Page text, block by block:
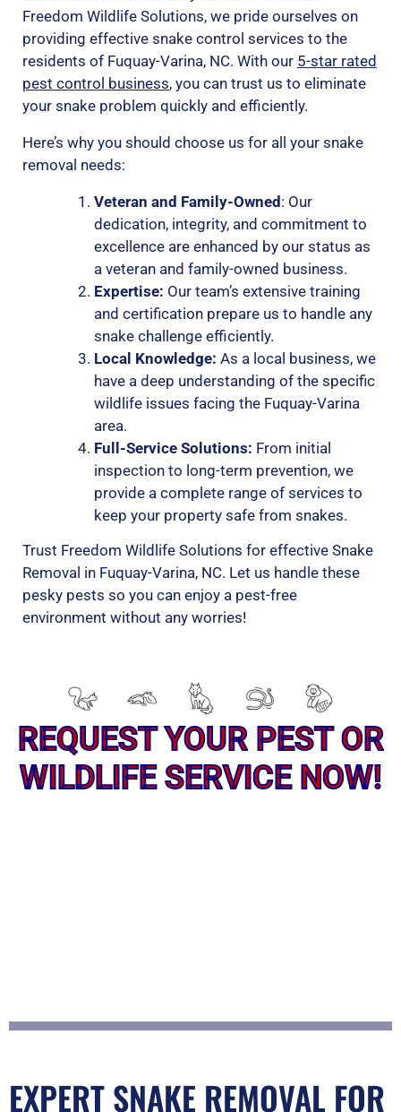
Freedom Wildlife Solutions, we pride ourselves on
providing effective snake control services to the
residents of Fuquay-Varina, NC. With our 5-star rated
pest control business, you can trust us to eliminate
your snake problem quickly and efficiently.
Here’s why you should choose us for all your snake
removal needs:
Veteran and Family-Owned: Our
dedication, integrity, and commitment to
excellence are enhanced by our status as
a veteran and family-owned business.
Expertise: Our team’s extensive training
and certification prepare us to handle any
snake challenge efficiently.
Local Knowledge: As a local business, we
have a deep understanding of the specific
wildlife issues facing the Fuquay-Varina
area.
Full-Service Solutions: From initial
inspection to long-term prevention, we
provide a complete range of services to
keep your property safe from snakes.
Trust Freedom Wildlife Solutions for effective Snake
Removal in Fuquay-Varina, NC. Let us handle these
pesky pests so you can enjoy a pest-free
environment without any worries!
REQUEST YOUR PEST OR
WILDLIFE SERVICE NOW!
EXPERT SNAKE REMOVAL FOR